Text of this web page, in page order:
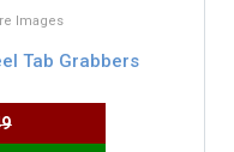
Images
Tab Grabbers